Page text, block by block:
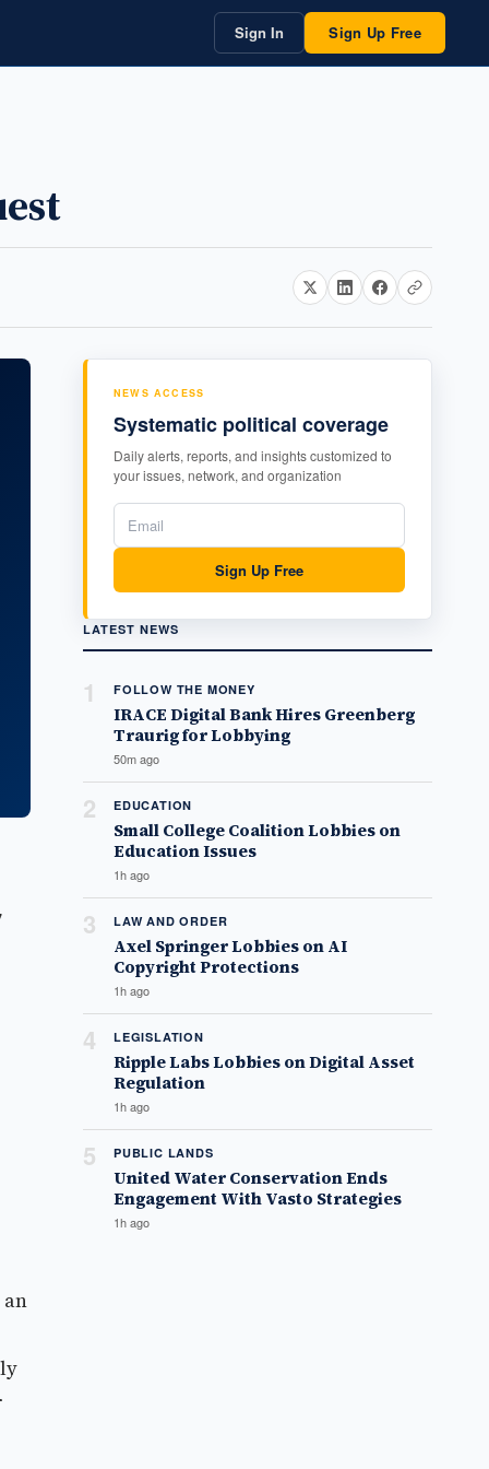
Sign In Sign Up Free
NEWS ACCESS
Systematic political coverage
Daily alerts, reports, and insights customized to
your issues, network, and organization
Sign Up Free
LATEST NEWS
1 FOLLOW THE MONEY
IRACE Digital Bank Hires Greenberg
Traurig for Lobbying
50m ago
2 EDUCATION
Small College Coalition Lobbies on
Education Issues
1h ago
3 LAW AND ORDER
Axel Springer Lobbies on AI
Copyright Protections
1h ago
4 LEGISLATION
Ripple Labs Lobbies on Digital Asset
Regulation
1h ago
5 PUBLIC LANDS
United Water Conservation Ends
Engagement With Vasto Strategies
1h ago